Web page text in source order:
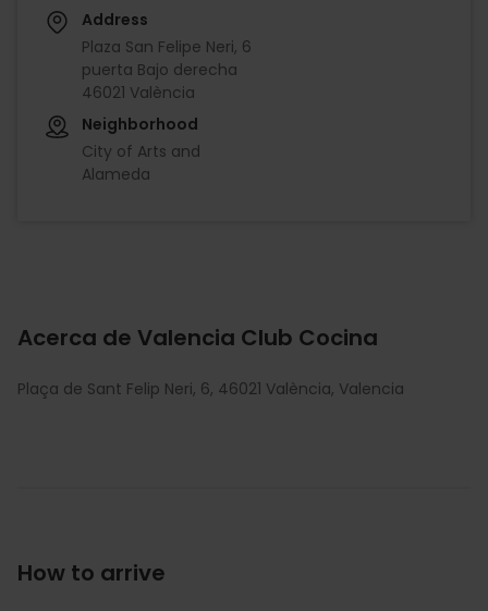
Address
Plaza San Felipe Neri, 6
puerta Bajo derecha
46021 València
Neighborhood
City of Arts and
Alameda
Acerca de Valencia Club Cocina
Plaça de Sant Felip Neri, 6, 46021 València, Valencia
How to arrive